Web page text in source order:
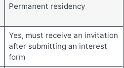
Permanent residency
Yes, must receive an invitation
after submitting an interest
form